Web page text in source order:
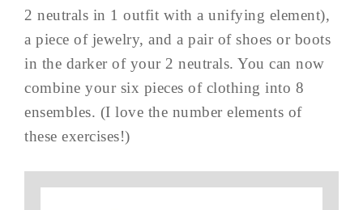
2 neutrals in 1 outfit with a unifying element),
a piece of jewelry, and a pair of shoes or boots
in the darker of your 2 neutrals. You can now
combine your six pieces of clothing into 8
ensembles. (I love the number elements of
these exercises!)